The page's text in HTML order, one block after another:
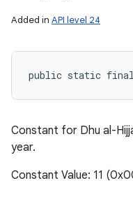
Added in API level 24
public static final
Constant for Dhu al-
year.
Constant Value: 11